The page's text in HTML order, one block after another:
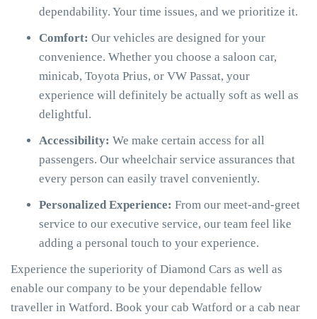
dependability. Your time issues, and we prioritize it.
Comfort: Our vehicles are designed for your
convenience. Whether you choose a saloon car,
minicab, Toyota Prius, or VW Passat, your
experience will definitely be actually soft as well as
delightful.
Accessibility: We make certain access for all
passengers. Our wheelchair service assurances that
every person can easily travel conveniently.
Personalized Experience: From our meet-and-greet
service to our executive service, our team feel like
adding a personal touch to your experience.
Experience the superiority of Diamond Cars as well as
enable our company to be your dependable fellow
traveller in Watford. Book your cab Watford or a cab near